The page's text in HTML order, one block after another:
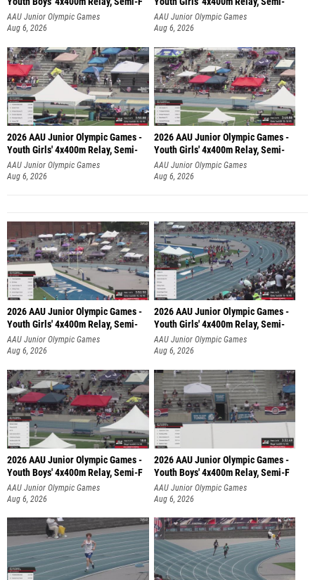
AAU Junior Olympic Games
Aug 6, 2026
AAU Junior Olympic Games
Aug 6, 2026
2026 AAU Junior Olympic Games -
Youth Girls' 4x400m Relay, Semi-
AAU Junior Olympic Games
Aug 6, 2026
2026 AAU Junior Olympic Games -
Youth Girls' 4x400m Relay, Semi-
AAU Junior Olympic Games
Aug 6, 2026
2026 AAU Junior Olympic Games -
Youth Girls' 4x400m Relay, Semi-
AAU Junior Olympic Games
Aug 6, 2026
2026 AAU Junior Olympic Games -
Youth Girls' 4x400m Relay, Semi-
AAU Junior Olympic Games
Aug 6, 2026
2026 AAU Junior Olympic Games -
Youth Boys' 4x400m Relay, Semi-F
AAU Junior Olympic Games
Aug 6, 2026
2026 AAU Junior Olympic Games -
Youth Boys' 4x400m Relay, Semi-F
AAU Junior Olympic Games
Aug 6, 2026